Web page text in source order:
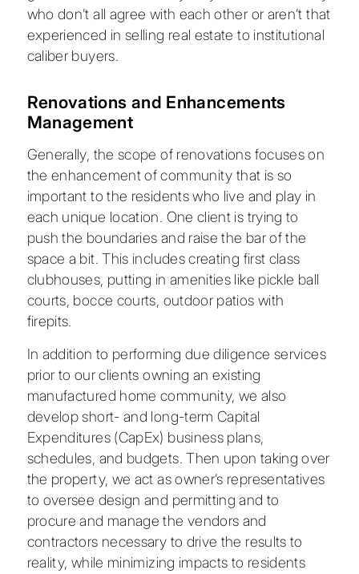
who don’t all agree with each other or aren’t that
experienced in selling real estate to institutional
caliber buyers.
Renovations and Enhancements
Management
Generally, the scope of renovations focuses on
the enhancement of community that is so
important to the residents who live and play in
each unique location. One client is trying to
push the boundaries and raise the bar of the
space a bit. This includes creating first class
clubhouses, putting in amenities like pickle ball
courts, bocce courts, outdoor patios with
firepits.
In addition to performing due diligence services
prior to our clients owning an existing
manufactured home community, we also
develop short- and long-term Capital
Expenditures (CapEx) business plans,
schedules, and budgets. Then upon taking over
the property, we act as owner’s representatives
to oversee design and permitting and to
procure and manage the vendors and
contractors necessary to drive the results to
reality, while minimizing impacts to residents